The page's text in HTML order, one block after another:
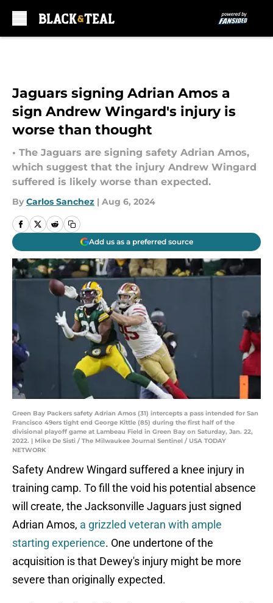
Jaguars signing Adrian Amos a
sign Andrew Wingard's injury is
worse than thought
• The Jaguars are signing safety Adrian Amos,
which suggest that the injury Andrew Wingard
suffered is likely worse than expected.
By Carlos Sanchez | Aug 6, 2024
Add us as a preferred source
Green Bay Packers safety Adrian Amos (31) intercepts a pass intended for San
Francisco 49ers tight end George Kittle (85) during the first half of the
divisional playoff game at Lambeau Field in Green Bay on Saturday, Jan. 22,
2022. | Mike De Sisti / The Milwaukee Journal Sentinel / USA TODAY
NETWORK
Safety Andrew Wingard suffered a knee injury in
training camp. To fill the void his potential absence
will create, the Jacksonville Jaguars just signed
Adrian Amos, a grizzled veteran with ample
starting experience. One undertone of the
acquisition is that Dewey's injury might be more
severe than originally expected.